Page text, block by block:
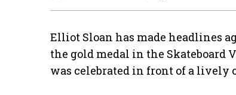
Elliot Sloan has made headlines
the gold medal in the Skateboard
was celebrated in front of a lively